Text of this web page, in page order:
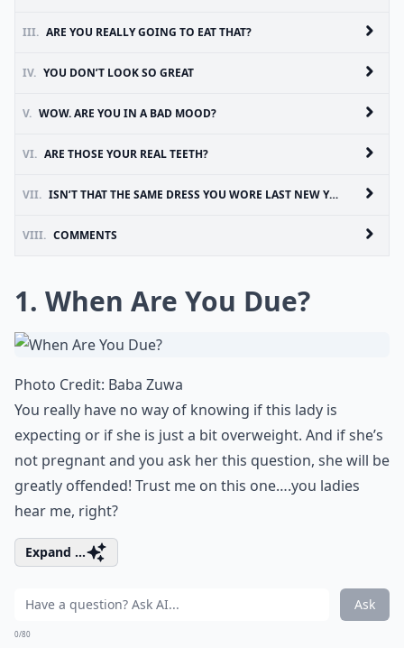
III. ARE YOU REALLY GOING TO EAT THAT?
IV. YOU DON’T LOOK SO GREAT
V. WOW. ARE YOU IN A BAD MOOD?
VI. ARE THOSE YOUR REAL TEETH?
VII. ISN’T THAT THE SAME DRESS YOU WORE LAST NEW YEARS EVE?
VIII. COMMENTS
1. When Are You Due?
Photo Credit: Baba Zuwa
You really have no way of knowing if this lady is
expecting or if she is just a bit overweight. And if she’s
not pregnant and you ask her this question, she will be
greatly offended! Trust me on this one….you ladies
hear me, right?
Expand ...
Ask
0/80